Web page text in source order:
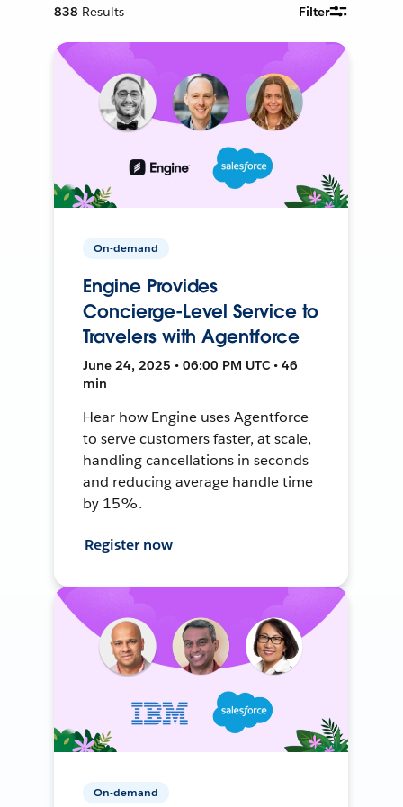
838 Results Filter
On-demand
Engine Provides
Concierge-Level Service to
Travelers with Agentforce
June 24, 2025 • 06:00 PM UTC • 46
min
Hear how Engine uses Agentforce
to serve customers faster, at scale,
handling cancellations in seconds
and reducing average handle time
by 15%.
Register now
On-demand